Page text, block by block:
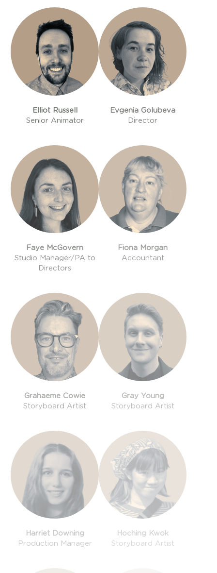
Elliot Russell
Senior Animator
Evgenia Golubeva
Director
Faye McGovern
Studio Manager/PA to
Directors
Fiona Morgan
Accountant
Grahaeme Cowie
Storyboard Artist
Gray Young
Storyboard Artist
Harriet Downing
Production Manager
Hoching Kwok
Storyboard Artist